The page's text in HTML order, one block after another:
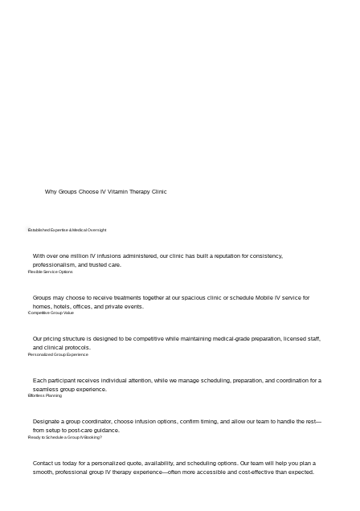
Why Groups Choose IV Vitamin Therapy Clinic
Established Expertise & Medical Oversight
With over one million IV infusions administered, our clinic has built a reputation for consistency,
professionalism, and trusted care.
Flexible Service Options
Groups may choose to receive treatments together at our spacious clinic or schedule Mobile IV service for
homes, hotels, offices, and private events.
Competitive Group Value
Our pricing structure is designed to be competitive while maintaining medical-grade preparation, licensed staff,
and clinical protocols.
Personalized Group Experience
Each participant receives individual attention, while we manage scheduling, preparation, and coordination for a
seamless group experience.
Effortless Planning
Designate a group coordinator, choose infusion options, confirm timing, and allow our team to handle the rest—
from setup to post-care guidance.
Ready to Schedule a Group IV Booking?
Contact us today for a personalized quote, availability, and scheduling options. Our team will help you plan a
smooth, professional group IV therapy experience—often more accessible and cost-effective than expected.